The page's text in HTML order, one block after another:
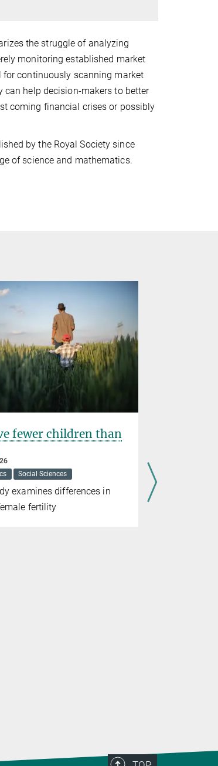
the struggle of analyzing
monitoring established market
continuously scanning market
help decision-makers to better
coming financial crises or possibly
by the Royal Society since
of science and mathematics.
fewer children than
Social Sciences
examines differences in
fertility